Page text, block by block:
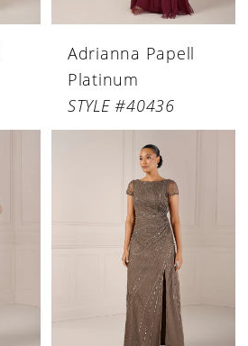
Adrianna Papell
Platinum
STYLE #40436